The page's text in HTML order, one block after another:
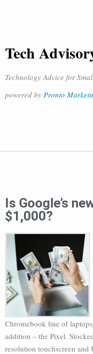
Tech
Technology Advice for
powered by Pronto
Is Google’s
$1,000?
Chromebook line of
addition – the Pixel.
resolution touchscreen and